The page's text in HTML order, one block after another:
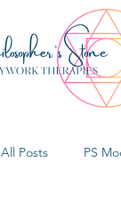
All Posts PS